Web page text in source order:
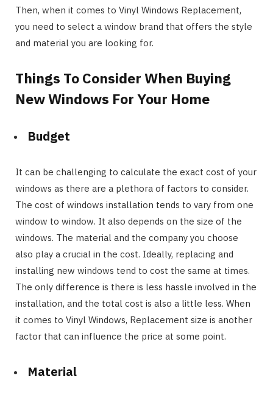
Then, when it comes to Vinyl Windows Replacement,
you need to select a window brand that offers the style
and material you are looking for.
Things To Consider When Buying
New Windows For Your Home
Budget
It can be challenging to calculate the exact cost of your
windows as there are a plethora of factors to consider.
The cost of windows installation tends to vary from one
window to window. It also depends on the size of the
windows. The material and the company you choose
also play a crucial in the cost. Ideally, replacing and
installing new windows tend to cost the same at times.
The only difference is there is less hassle involved in the
installation, and the total cost is also a little less. When
it comes to Vinyl Windows, Replacement size is another
factor that can influence the price at some point.
Material